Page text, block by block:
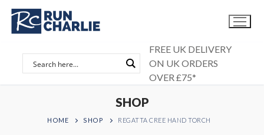
Skip
content
FREE UK DELIVERY
ON UK ORDERS
OVER £75*
SHOP
HOME SHOP REGATTA CREE HAND TORCH